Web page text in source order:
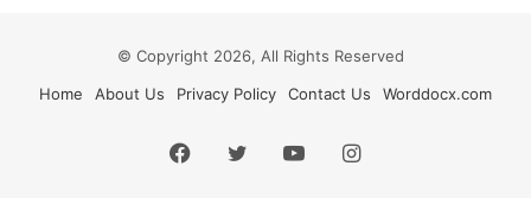
© Copyright 2026, All Rights Reserved
Home
About Us Privacy Policy Contact Us Worddocx.com
Facebook
TwitterYouTubeInstagram